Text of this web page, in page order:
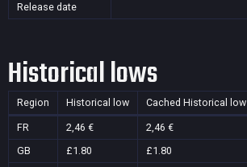
Release date
Historical lows
Region Historical low Cached Historical low
FR 2,46 € 2,46 €
GB
£1.80 £1.80